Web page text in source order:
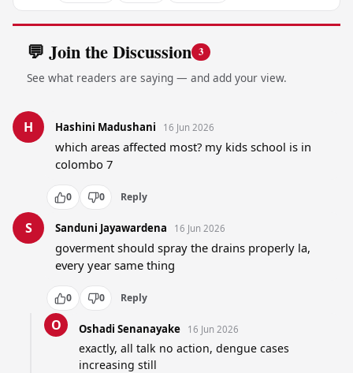
💬 Join the Discussion 3
See what readers are saying — and add your view.
H Hashini Madushani 16 Jun 2026
which areas affected most? my kids school is in
colombo 7
0 0 Reply
S Sanduni Jayawardena 16 Jun 2026
goverment should spray the drains properly la,
every year same thing
0 0 Reply
O Oshadi Senanayake 16 Jun 2026
exactly, all talk no action, dengue cases
increasing still